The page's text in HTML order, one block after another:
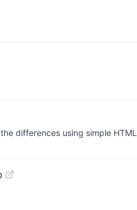
differences using simple